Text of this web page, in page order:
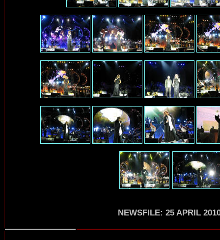
NEWSFILE: 25 APRIL